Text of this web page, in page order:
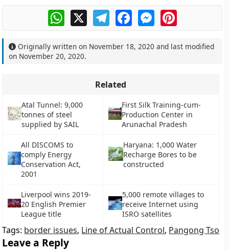
WhatsApp
X TelegramFacebookMessengerPinterest
Originally written on November 18, 2020 and last modified
on November 20, 2020.
Related
Atal Tunnel: 9,000
tonnes of steel
supplied by SAIL
First Silk Training-cum-
Production Center in
Arunachal Pradesh
All DISCOMS to
comply Energy
Conservation Act,
2001
Haryana: 1,000 Water
Recharge Bores to be
constructed
Liverpool wins 2019-
20 English Premier
League title
5,000 remote villages to
receive Internet using
ISRO satellites
Tags: border issues, Line of Actual Control, Pangong Tso
Leave a Reply